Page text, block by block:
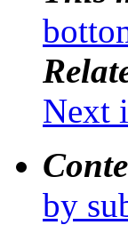
Next
by